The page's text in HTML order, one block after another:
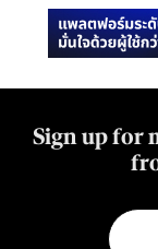
Sign up for